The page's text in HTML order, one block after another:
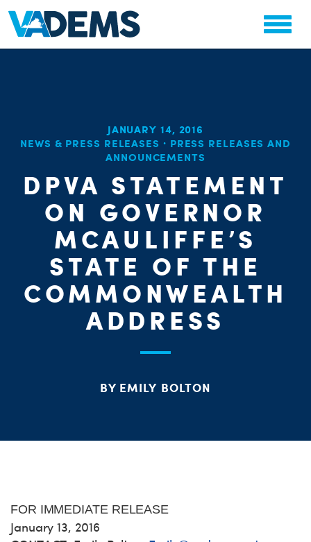
JANUARY 14, 2016
NEWS & PRESS RELEASES · PRESS RELEASES AND
ANNOUNCEMENTS
DPVA STATEMENT
ON GOVERNOR
MCAULIFFE’S
STATE OF THE
COMMONWEALTH
ADDRESS
BY EMILY BOLTON
FOR IMMEDIATE RELEASE
January 13, 2016